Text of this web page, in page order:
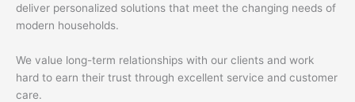
deliver personalized solutions that meet the changing needs of
modern households.
We value long-term relationships with our clients and work
hard to earn their trust through excellent service and customer
care.